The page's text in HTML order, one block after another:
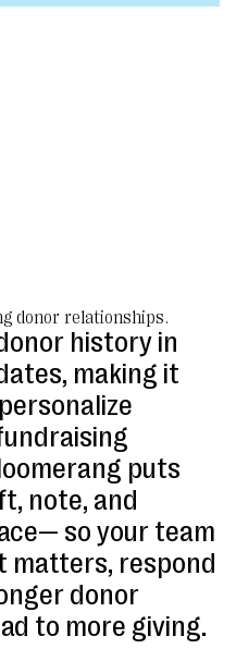
donor relationships.
history in
making it
puts
note, and
so your team
matters, respond
donor
to more giving.